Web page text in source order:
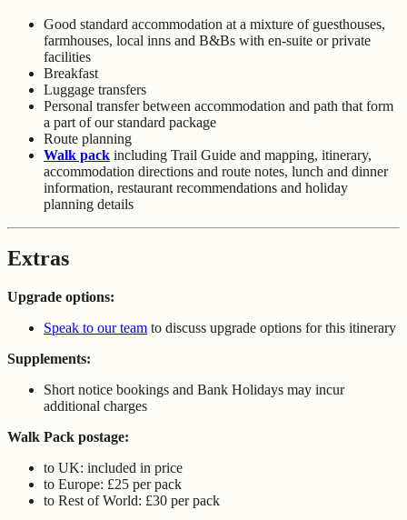
Good standard accommodation at a mixture of guesthouses,
farmhouses, local inns and B&Bs with en-suite or private
facilities
Breakfast
Luggage transfers
Personal transfer between accommodation and path that form
a part of our standard package
Route planning
Walk pack including Trail Guide and mapping, itinerary,
accommodation directions and route notes, lunch and dinner
information, restaurant recommendations and holiday
planning details
Extras
Upgrade options:
Speak to our team to discuss upgrade options for this itinerary
Supplements:
Short notice bookings and Bank Holidays may incur
additional charges
Walk Pack postage:
to UK: included in price
to Europe: £25 per pack
to Rest of World: £30 per pack